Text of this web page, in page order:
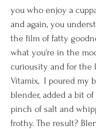
you who enjoy a
and again, you
the film of fatty
what you're in the
curiousity and for the
Vitamix,  I poured my
blender, added a bit
pinch of salt and
frothy. The result?